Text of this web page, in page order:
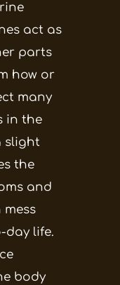
act as
parts
how or
many
in the
slight
the
and
day life.
body